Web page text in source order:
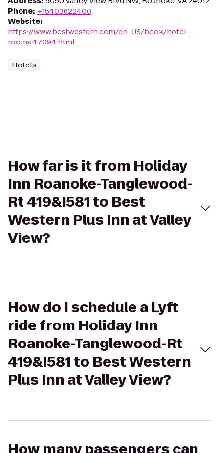
Phone: +15403622400
Website:
https://www.bestwestern.com/en_US/book/hotel-
rooms.47094.html
Hotels
How far is it from Holiday
Inn Roanoke-Tanglewood-
Rt 419&I581 to Best
Western Plus Inn at Valley
View?
How do I schedule a Lyft
ride from Holiday Inn
Roanoke-Tanglewood-Rt
419&I581 to Best Western
Plus Inn at Valley View?